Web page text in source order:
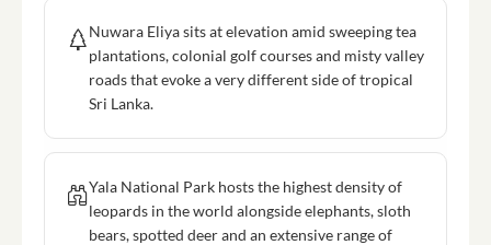
Nuwara Eliya sits at elevation amid sweeping tea
plantations, colonial golf courses and misty valley
roads that evoke a very different side of tropical
Sri Lanka.
Yala National Park hosts the highest density of
leopards in the world alongside elephants, sloth
bears, spotted deer and an extensive range of